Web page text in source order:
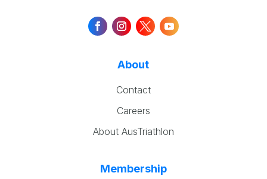
About
Contact
Careers
About AusTriathlon
Membership